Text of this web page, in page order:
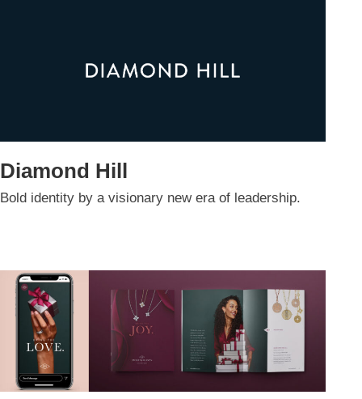
Diamond Hill
Bold identity by a visionary new era of leadership.